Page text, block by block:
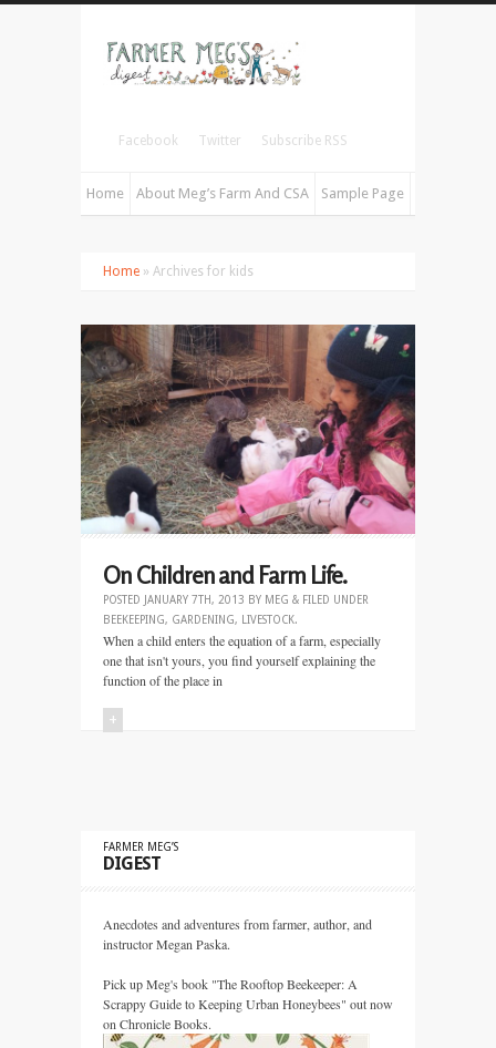
Facebook Twitter Subscribe RSS
Home About Meg’s Farm And CSA Sample Page
Home » Archives for kids
On Children and Farm Life.
POSTED JANUARY 7TH, 2013 BY MEG & FILED UNDER
BEEKEEPING, GARDENING, LIVESTOCK.
When a child enters the equation of a farm, especially
one that isn't yours, you find yourself explaining the
function of the place in
+
FARMER MEG’S
DIGEST
Anecdotes and adventures from farmer, author, and
instructor Megan Paska.
Pick up Meg's book "The Rooftop Beekeeper: A
Scrappy Guide to Keeping Urban Honeybees" out now
on Chronicle Books.